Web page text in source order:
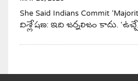
She Said Indians Commit
విశ్లేషణ: ఇది జర్నలిజం కాదు.